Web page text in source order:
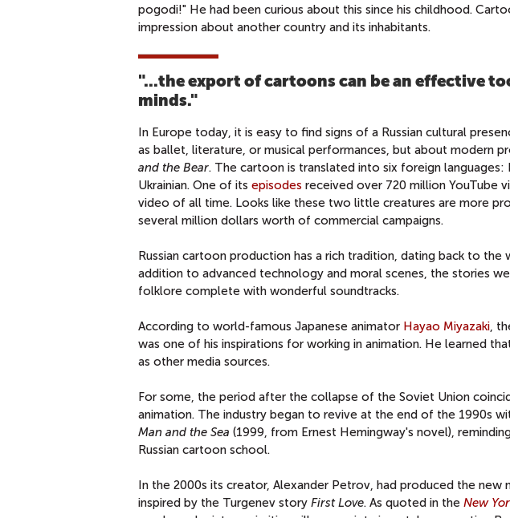
pogodi!" He had been curious about this since his childhood.
impression about another country and its inhabitants.
"...the export of cartoons can be an effective
minds."
In Europe today, it is easy to find signs of a Russian cultural
as ballet, literature, or musical performances, but about modern
and the Bear. The cartoon is translated into six foreign languages:
Ukrainian. One of its episodes received over 720 million YouTube
video of all time. Looks like these two little creatures are more
several million dollars worth of commercial campaigns.
Russian cartoon production has a rich tradition, dating back to
addition to advanced technology and moral scenes, the stories
folklore complete with wonderful soundtracks.
According to world-famous Japanese animator Hayao Miyazaki,
was one of his inspirations for working in animation. He learned
as other media sources.
For some, the period after the collapse of the Soviet Union
animation. The industry began to revive at the end of the 1990s
Man and the Sea (1999, from Ernest Hemingway's novel),
Russian cartoon school.
In the 2000s its creator, Alexander Petrov, had produced the new
inspired by the Turgenev story First Love. As quoted in the New